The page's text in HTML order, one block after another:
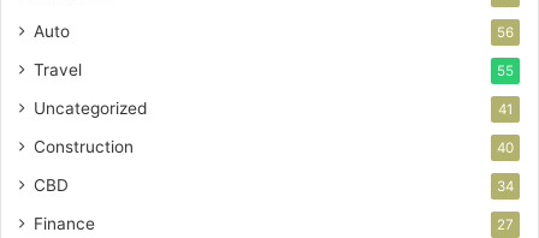
Auto 56
Travel 55
Uncategorized 41
Construction 40
CBD 34
Finance 27